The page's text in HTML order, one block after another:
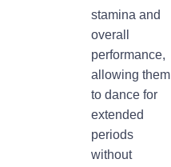
stamina and
overall
performance,
allowing them
to dance for
extended
periods
without